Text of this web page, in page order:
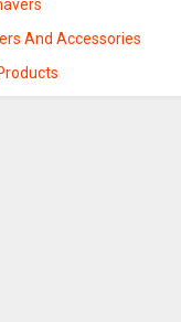
And Accessories